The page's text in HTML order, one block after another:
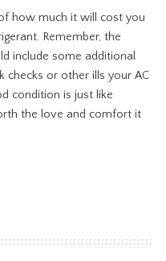
how much it will cost you
Remember, the
include some additional
checks or other ills your AC
condition is just like
the love and comfort it